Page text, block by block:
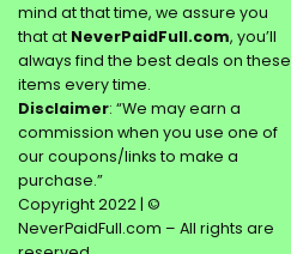
mind at that time, we assure you
that at NeverPaidFull.com, you’ll
always find the best deals on these
items every time.
Disclaimer: “We may earn a
commission when you use one of
our coupons/links to make a
purchase.”
Copyright 2022 | ©
NeverPaidFull.com – All rights are